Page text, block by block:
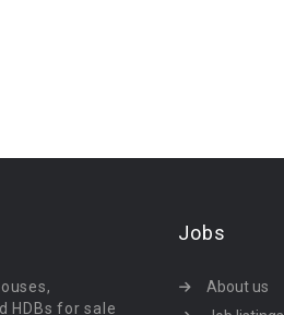
HDBs for sale
Jobs
About us